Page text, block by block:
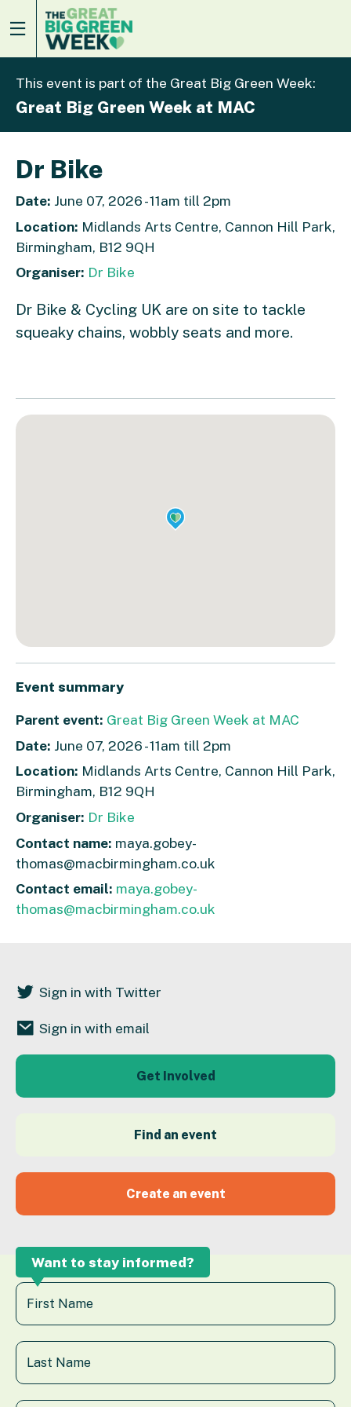
This event is part of the Great Big Green Week:
Great Big Green Week at MAC
Dr Bike
Date: June 07, 2026 - 11am till 2pm
Location: Midlands Arts Centre, Cannon Hill Park,
Birmingham, B12 9QH
Organiser: Dr Bike
Dr Bike & Cycling UK are on site to tackle
squeaky chains, wobbly seats and more.
Event summary
Parent event: Great Big Green Week at MAC
Date: June 07, 2026 - 11am till 2pm
Location: Midlands Arts Centre, Cannon Hill Park,
Birmingham, B12 9QH
Organiser: Dr Bike
Contact name: maya.gobey-
thomas@macbirmingham.co.uk
Contact email: maya.gobey-
thomas@macbirmingham.co.uk
Sign in with Twitter
Sign in with email
Get Involved
Find an event
Create an event
Want to stay informed?